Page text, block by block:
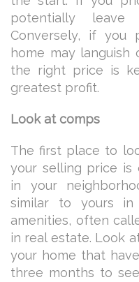
potentially
Conversely, if you
home may
the right price is
greatest profit.
Look at comps
The first place to
your selling price is
in your
similar to yours
amenities, often
in real estate. Look
your home that
three months to